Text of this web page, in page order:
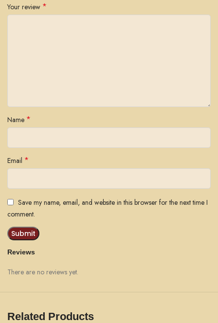
Reviews
There are no reviews yet.
Your review *
Name *
Email *
Save my name, email, and website in this browser for the next time I
comment.
Related Products